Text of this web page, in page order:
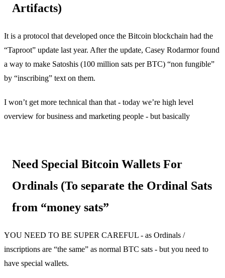
Artifacts)
It is a protocol that developed once the Bitcoin blockchain had the
“Taproot” update last year. After the update, Casey Rodarmor found
a way to make Satoshis (100 million sats per BTC) “non fungible”
by “inscribing” text on them.
I won’t get more technical than that - today we’re high level
overview for business and marketing people - but basically
Need Special Bitcoin Wallets For
Ordinals (To separate the Ordinal Sats
from “money sats”
YOU NEED TO BE SUPER CAREFUL - as Ordinals /
inscriptions are “the same” as normal BTC sats - but you need to
have special wallets.